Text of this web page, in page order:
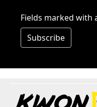
Fields marked with
Subscribe